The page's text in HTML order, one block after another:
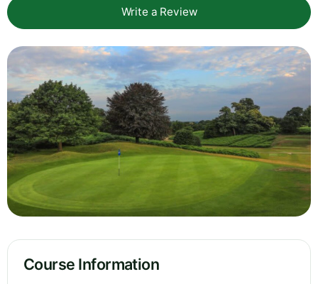
Write a Review
Course Information